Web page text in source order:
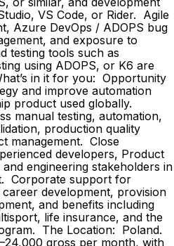
VS Code, or Rider. Agile
Azure DevOps / ADOPS bug
and exposure to
testing tools such as
using ADOPS, or K6 are
in it for you: Opportunity
and improve automation
product used globally.
manual testing, automation,
production quality
management. Close
developers, Product
engineering stakeholders in
Corporate support for
development, provision
and benefits including
life insurance, and the
The Location: Poland.
gross per month, with